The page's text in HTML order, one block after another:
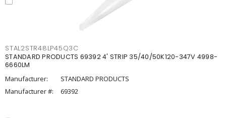
STAL2STR48LP45Q3C
STANDARD PRODUCTS 69392 4' STRIP 35/40/50K120-347V 4998-
6660LM
Manufacturer:
STANDARD PRODUCTS
Manufacturer #:
69392